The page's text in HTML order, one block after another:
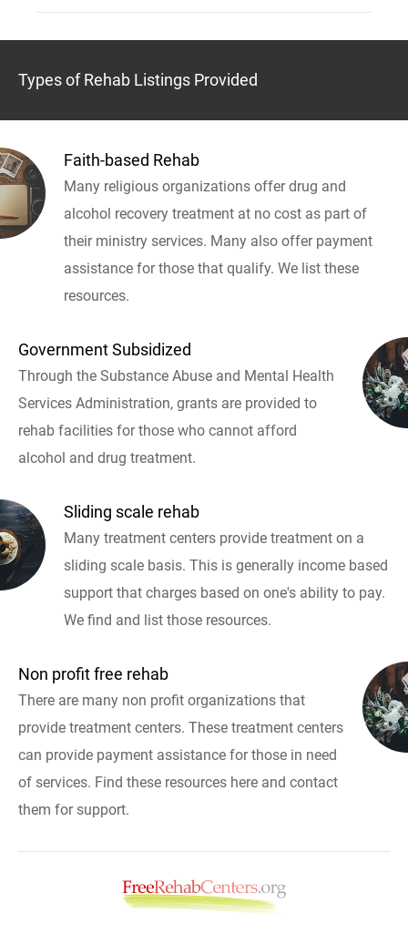
Types of Rehab Listings Provided
Faith-based Rehab
Many religious organizations offer drug and
alcohol recovery treatment at no cost as part of
their ministry services. Many also offer payment
assistance for those that qualify. We list these
resources.
Government Subsidized
Through the Substance Abuse and Mental Health
Services Administration, grants are provided to
rehab facilities for those who cannot afford
alcohol and drug treatment.
Sliding scale rehab
Many treatment centers provide treatment on a
sliding scale basis. This is generally income based
support that charges based on one's ability to pay.
We find and list those resources.
Non profit free rehab
There are many non profit organizations that
provide treatment centers. These treatment centers
can provide payment assistance for those in need
of services. Find these resources here and contact
them for support.